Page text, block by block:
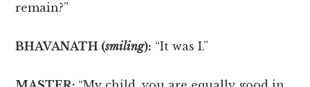
remain?”
BHAVANATH (smiling): “It was I.”